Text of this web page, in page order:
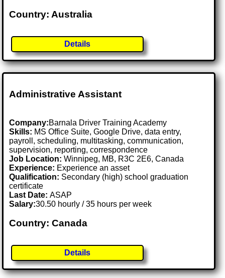
Country: Australia
Details
Administrative Assistant
Company:Barnala Driver Training Academy
Skills: MS Office Suite, Google Drive, data entry,
payroll, scheduling, multitasking, communication,
supervision, reporting, correspondence
Job Location:Winnipeg, MB, R3C 2E6, Canada
Experience: Experience an asset
Qualification: Secondary (high) school graduation
certificate
Last Date:ASAP
Salary:30.50 hourly / 35 hours per week
Country: Canada
Details